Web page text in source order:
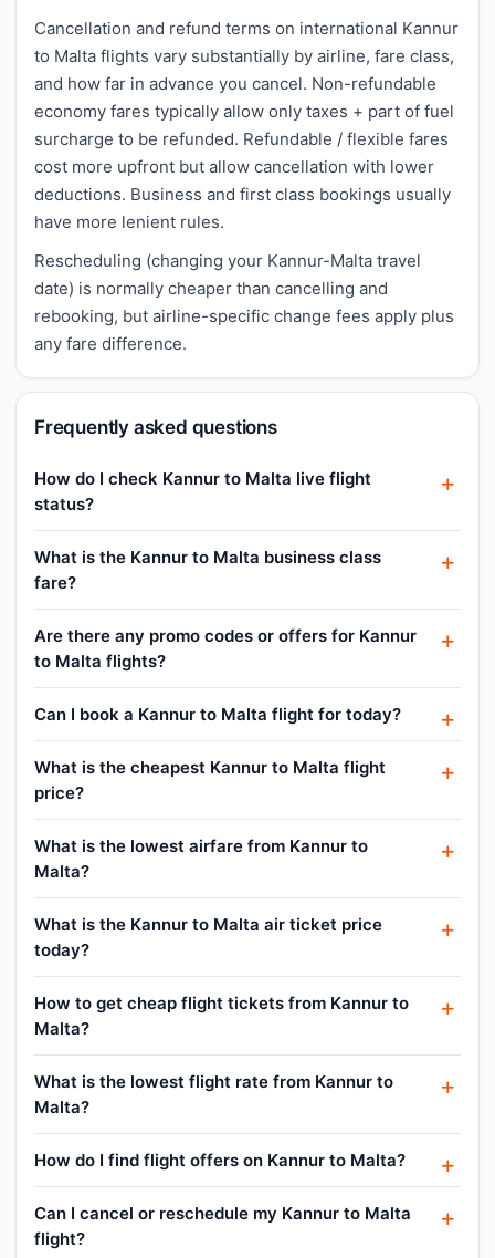
Cancellation and refund terms on international Kannur
to Malta flights vary substantially by airline, fare class,
and how far in advance you cancel. Non-refundable
economy fares typically allow only taxes + part of fuel
surcharge to be refunded. Refundable / flexible fares
cost more upfront but allow cancellation with lower
deductions. Business and first class bookings usually
have more lenient rules.
Rescheduling (changing your Kannur-Malta travel
date) is normally cheaper than cancelling and
rebooking, but airline-specific change fees apply plus
any fare difference.
Frequently asked questions
How do I check Kannur to Malta live flight
status?
What is the Kannur to Malta business class
fare?
Are there any promo codes or offers for Kannur
to Malta flights?
Can I book a Kannur to Malta flight for today?
What is the cheapest Kannur to Malta flight
price?
What is the lowest airfare from Kannur to
Malta?
What is the Kannur to Malta air ticket price
today?
How to get cheap flight tickets from Kannur to
Malta?
What is the lowest flight rate from Kannur to
Malta?
How do I find flight offers on Kannur to Malta?
Can I cancel or reschedule my Kannur to Malta
flight?